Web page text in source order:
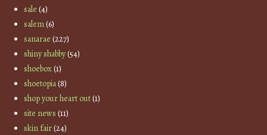
sale (4)
salem(6)
sanarae (227)
shiny shabby(54)
shoebox(1)
shoetopia(8)
shop your heart out(1)
site news (11)
skin fair(24)